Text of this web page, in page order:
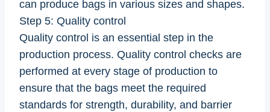
can produce bags in various sizes and shapes.
Step 5: Quality control
Quality control is an essential step in the
production process. Quality control checks are
performed at every stage of production to
ensure that the bags meet the required
standards for strength, durability, and barrier